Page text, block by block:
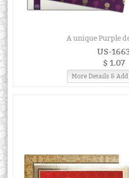
A unique Purple
US-
$ 1.07
More Details &